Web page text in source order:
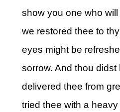
show you one who
we restored thee to
eyes might be
sorrow. And thou
delivered thee from
tried thee with a